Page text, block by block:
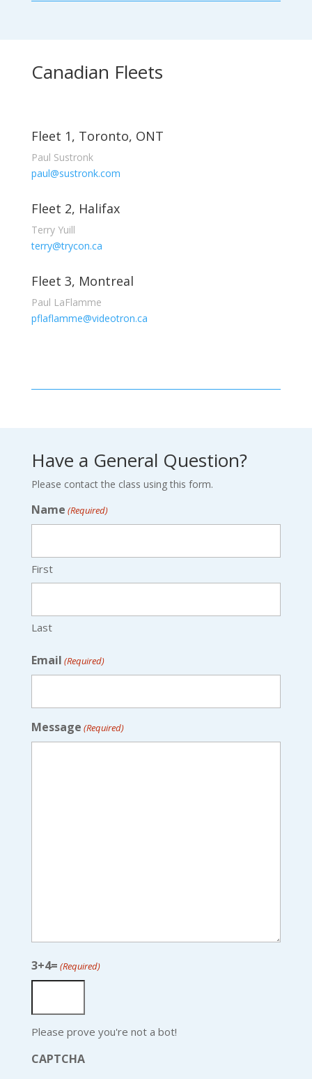
Canadian Fleets
Fleet 1, Toronto, ONT
Paul Sustronk
paul@sustronk.com
Fleet 2, Halifax
Terry Yuill
terry@trycon.ca
Fleet 3, Montreal
Paul LaFlamme
pflaflamme@videotron.ca
Have a General Question?
Please contact the class using this form.
Name (Required)
First
Last
Email (Required)
Message (Required)
3+4= (Required)
Please prove you're not a bot!
CAPTCHA